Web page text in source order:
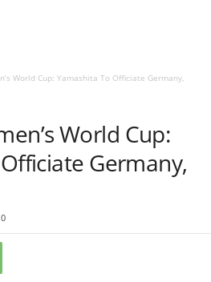
World Cup: Yamashita To Officiate Germany,
World Cup:
Germany,
0